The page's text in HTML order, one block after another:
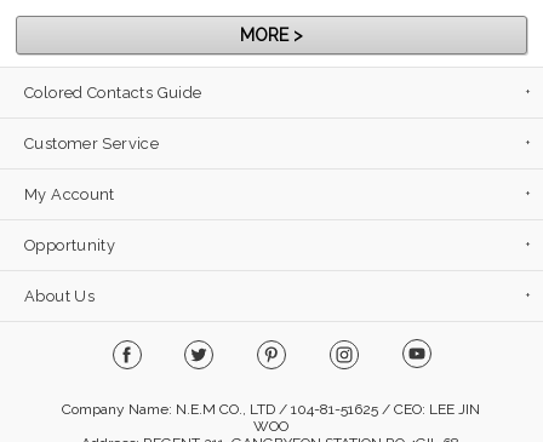
MORE >
Colored Contacts Guide
Customer Service
My Account
Opportunity
About Us
Company Name: N.E.M CO., LTD / 104-81-51625 / CEO: LEE JIN
WOO